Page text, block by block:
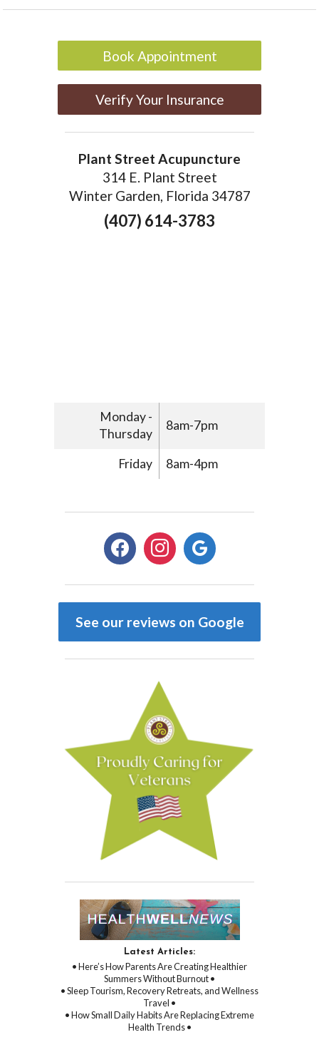
Book Appointment
Verify Your Insurance
Plant Street Acupuncture
314 E. Plant Street
Winter Garden, Florida 34787
(407) 614-3783
Monday -
Thursday
8am-7pm
Friday 8am-4pm
facebookinstagramgoogle
See our reviews on Google
Latest Articles:
• Here’s How Parents Are Creating Healthier
Summers Without Burnout •
• Sleep Tourism, Recovery Retreats, and Wellness
Travel •
• How Small Daily Habits Are Replacing Extreme
Health Trends •